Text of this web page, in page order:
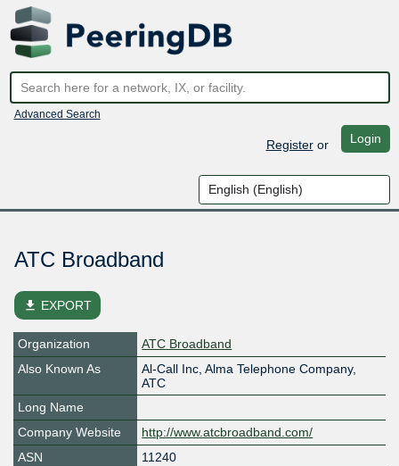
Advanced Search
Registeror Login
ATC Broadband
file_download EXPORT
Organization
ATC Broadband
Also Known As
Al-Call Inc, Alma Telephone Company,
ATC
Long Name
Company Website
http://www.atcbroadband.com/
ASN
11240